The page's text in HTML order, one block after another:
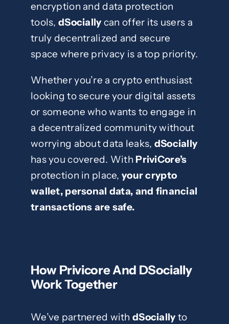
encryption and data protection
tools, dSociallycan offer its users a
truly decentralized and secure
space where privacy is a top priority.
Whether you’re a crypto enthusiast
looking to secure your digital assets
or someone who wants to engage in
a decentralized community without
worrying about data leaks, dSocially
has you covered. With PriviCore’s
protection in place, your crypto
wallet, personal data, and financial
transactions are safe.
How Privicore And DSocially
Work Together
We’ve partnered with dSociallyto